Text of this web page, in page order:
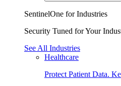
SentinelOne for Industries
Security Tuned for Your
See All Industries
Healthcare
Protect Patient Data.